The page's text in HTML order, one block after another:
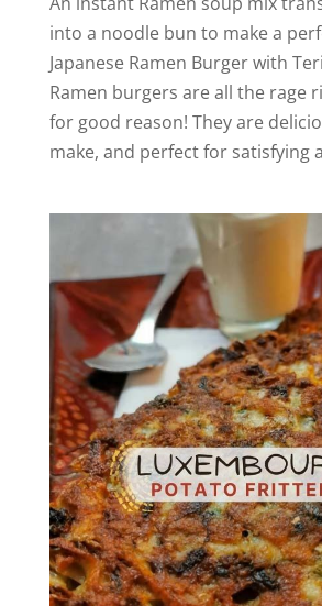
into a noodle bun to make a
Japanese Ramen Burger with
Ramen burgers are all the rage
for good reason! They are
make, and perfect for satisfying